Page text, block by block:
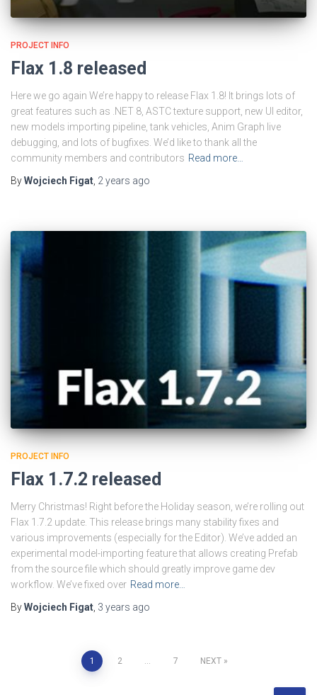
PROJECT INFO
Flax 1.8 released
Here we go again We’re happy to release Flax 1.8! It brings lots of
great features such as .NET 8, ASTC texture support, new UI editor,
new models importing pipeline, tank vehicles, Anim Graph live
debugging, and lots of bugfixes. We’d like to thank all the
community members and contributors Read more…
ByWojciech Figat 2 years ago
PROJECT INFO
Flax 1.7.2 released
Merry Christmas! Right before the Holiday season, we’re rolling out
Flax 1.7.2 update. This release brings many stability fixes and
various improvements (especially for the Editor). We’ve added an
experimental model-importing feature that allows creating Prefab
from the source file which should greatly improve game dev
workflow. We’ve fixed over Read more…
ByWojciech Figat 3 years ago
1 2 7 NEXT